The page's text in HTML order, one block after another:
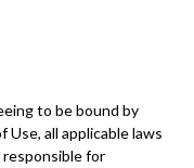
to be bound by
all applicable laws
responsible for